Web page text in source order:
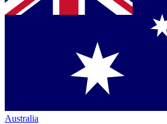
Australia